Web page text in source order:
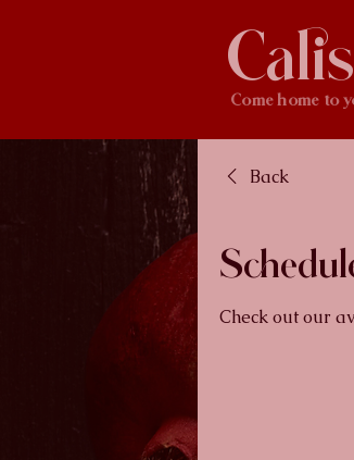
Come home to
Back
Check out our